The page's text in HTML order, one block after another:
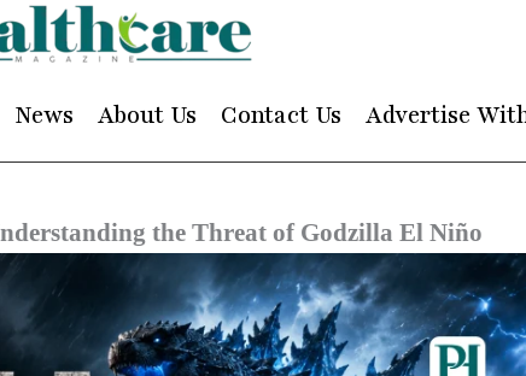
News About Us Contact Us Advertise
the Threat of Godzilla El Niño